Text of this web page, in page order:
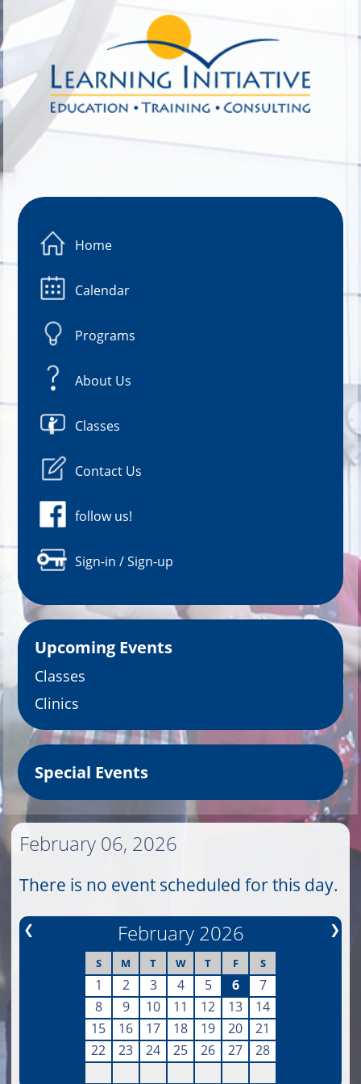
Home
Calendar
Programs
About Us
Classes
Contact Us
follow us!
Sign-in / Sign-up
Upcoming Events
Classes
Clinics
Special Events
February 06, 2026
There is no event scheduled for this day.
❮ ❯
February 2026
S M T W T F S
1 2 3 4 5 6
7
8
9 10 11 12 13
14
15
16 17 18 19 20
21
22
23 24 25 26 27 28
Image 01